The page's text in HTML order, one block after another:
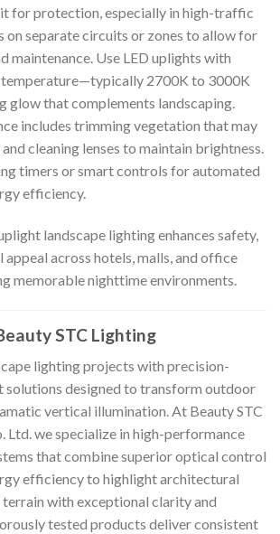
for protection, especially in high-traffic
on separate circuits or zones to allow for
maintenance. Use LED uplights with
2700K to 3000K
glow that complements landscaping.
includes trimming vegetation that may
cleaning lenses to maintain brightness.
timers or smart controls for automated
efficiency.
landscape lighting enhances safety,
appeal across hotels, malls, and office
memorable nighttime environments.
STC Lighting
lighting projects with precision-
solutions designed to transform outdoor
vertical illumination. At Beauty STC
Ltd. we specialize in high-performance
that combine superior optical control
efficiency to highlight architectural
with exceptional clarity and
tested products deliver consistent